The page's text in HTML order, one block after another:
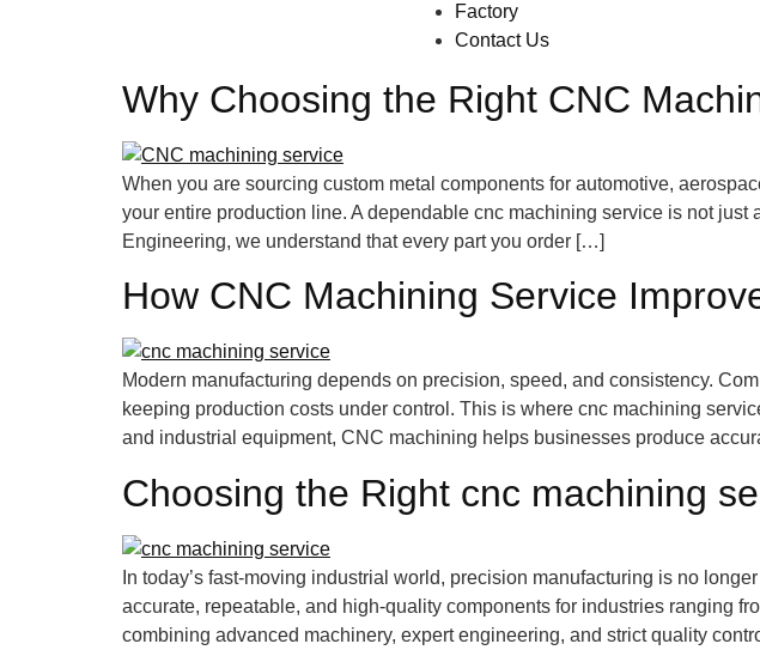
Factory
Contact Us
Why Choosing the Right CNC
When you are sourcing custom metal components for automotive,
your entire production line. A dependable cnc machining service is not
Engineering, we understand that every part you order […]
How CNC Machining Service
Modern manufacturing depends on precision, speed, and consistency.
keeping production costs under control. This is where cnc machining
and industrial equipment, CNC machining helps businesses produce
Choosing the Right cnc machining
In today’s fast-moving industrial world, precision manufacturing is no
accurate, repeatable, and high-quality components for industries ranging
combining advanced machinery, expert engineering, and strict quality